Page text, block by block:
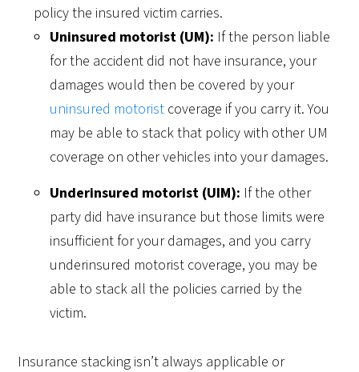
policy the insured victim carries.
Uninsured motorist (UM): If the person liable
for the accident did not have insurance, your
damages would then be covered by your
uninsured motorist coverage if you carry it. You
may be able to stack that policy with other UM
coverage on other vehicles into your damages.
Underinsured motorist (UIM): If the other
party did have insurance but those limits were
insufficient for your damages, and you carry
underinsured motorist coverage, you may be
able to stack all the policies carried by the
victim.
Insurance stacking isn’t always applicable or